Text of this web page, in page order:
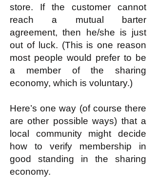
store. If the customer cannot
reach a mutual barter
agreement, then he/she is just
out of luck. (This is one reason
most people would prefer to be
a member of the sharing
economy, which is voluntary.)
Here’s one way (of course there
are other possible ways) that a
local community might decide
how to verify membership in
good standing in the sharing
economy.